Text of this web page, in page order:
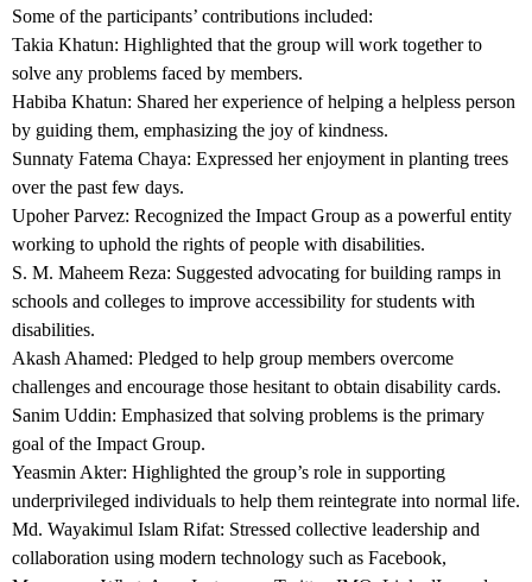
Some of the participants’ contributions included:
Takia Khatun: Highlighted that the group will work together to
solve any problems faced by members.
Habiba Khatun: Shared her experience of helping a helpless person
by guiding them, emphasizing the joy of kindness.
Sunnaty Fatema Chaya: Expressed her enjoyment in planting trees
over the past few days.
Upoher Parvez: Recognized the Impact Group as a powerful entity
working to uphold the rights of people with disabilities.
S. M. Maheem Reza: Suggested advocating for building ramps in
schools and colleges to improve accessibility for students with
disabilities.
Akash Ahamed: Pledged to help group members overcome
challenges and encourage those hesitant to obtain disability cards.
Sanim Uddin: Emphasized that solving problems is the primary
goal of the Impact Group.
Yeasmin Akter: Highlighted the group’s role in supporting
underprivileged individuals to help them reintegrate into normal life.
Md. Wayakimul Islam Rifat: Stressed collective leadership and
collaboration using modern technology such as Facebook,